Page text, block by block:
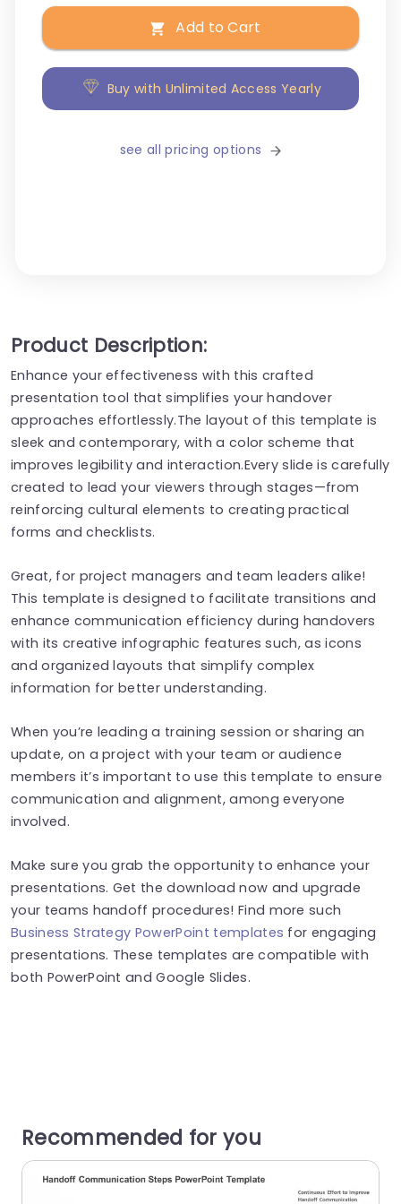
Add to Cart
Buy with Unlimited Access Yearly
see all pricing options
Product Description:
Enhance your effectiveness with this crafted
presentation tool that simplifies your handover
approaches effortlessly.The layout of this template is
sleek and contemporary, with a color scheme that
improves legibility and interaction.Every slide is carefully
created to lead your viewers through stages—from
reinforcing cultural elements to creating practical
forms and checklists.
Great, for project managers and team leaders alike!
This template is designed to facilitate transitions and
enhance communication efficiency during handovers
with its creative infographic features such, as icons
and organized layouts that simplify complex
information for better understanding.
When you’re leading a training session or sharing an
update, on a project with your team or audience
members it’s important to use this template to ensure
communication and alignment, among everyone
involved.
Make sure you grab the opportunity to enhance your
presentations. Get the download now and upgrade
your teams handoff procedures! Find more such
Business Strategy PowerPoint templates for engaging
presentations. These templates are compatible with
both PowerPoint and Google Slides.
Recommended for you